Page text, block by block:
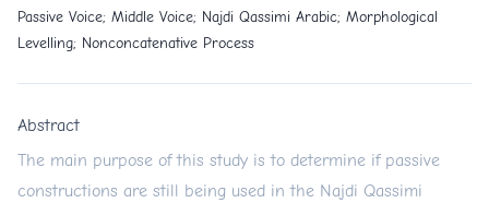
Passive Voice; Middle Voice; Najdi Qassimi Arabic; Morphological
Levelling; Nonconcatenative Process
Abstract
The main purpose of this study is to determine if passive
constructions are still being used in the Najdi Qassimi